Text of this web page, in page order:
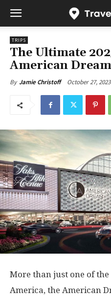
TRIPS
The Ultimate
American
By Jamie Christoff October 27, 2023
More than just one of
America, the American